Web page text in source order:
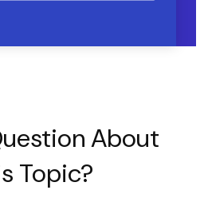
About
Topic?